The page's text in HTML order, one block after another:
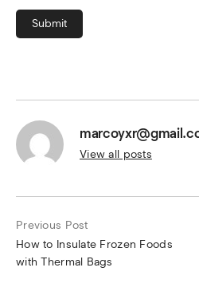
Submit
View all posts
Previous Post
How to Insulate Frozen Foods
with Thermal Bags